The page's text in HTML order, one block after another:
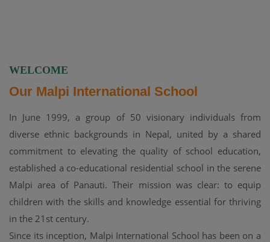
WELCOME
Our Malpi International School
In June 1999, a group of 50 visionary individuals from
diverse ethnic backgrounds in Nepal, united by a shared
commitment to elevating the quality of school education,
established a co-educational residential school in the serene
Malpi area of Panauti. Their mission was clear: to equip
children with the skills and knowledge essential for thriving
in the 21st century.
Since its inception, Malpi International School has been on a